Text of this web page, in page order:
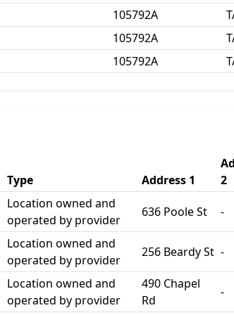
105792A
105792A
105792A
Type Address 1
2
Location owned and
operated by provider
636 Poole St -
Location owned and
operated by provider
256 Beardy St -
Location owned and
operated by provider
490 Chapel
Rd
-